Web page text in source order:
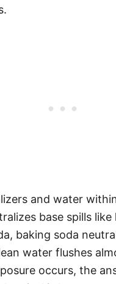
and water
base spills like
baking soda
water flushes
occurs, the